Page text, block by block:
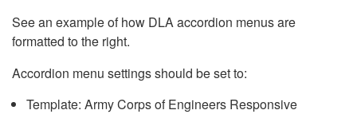
See an example of how DLA accordion menus are
formatted to the right.
Accordion menu settings should be set to:
Template: Army Corps of Engineers Responsive